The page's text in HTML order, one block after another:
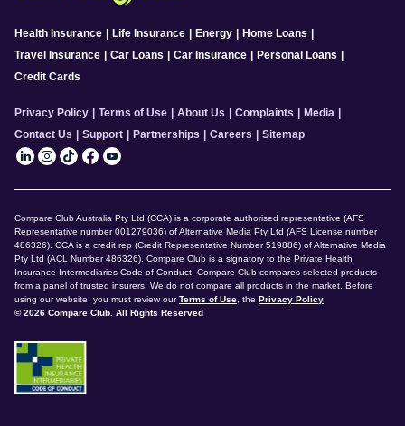
Health Insurance Life Insurance Energy Home Loans
Travel Insurance
Car Loans Car Insurance Personal Loans
Credit Cards
Privacy Policy Terms of Use About Us Complaints Media
Contact Us
Support Partnerships Careers Sitemap
Compare Club Australia Pty Ltd (CCA) is a corporate authorised representative (AFS
Representative number 001279036) of Alternative Media Pty Ltd (AFS License number
486326). CCA is a credit rep (Credit Representative Number 519886) of Alternative Media
Pty Ltd (ACL Number 486326). Compare Club is a signatory to the Private Health
Insurance Intermediaries Code of Conduct. Compare Club compares selected products
from a panel of trusted insurers. We do not compare all products in the market. Before
using our website, you must review ourTerms of Use , the Privacy Policy
© 2026 Compare Club. All Rights Reserved